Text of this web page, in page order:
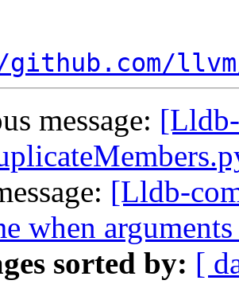
message:
[Lldb-
when
sorted by: [